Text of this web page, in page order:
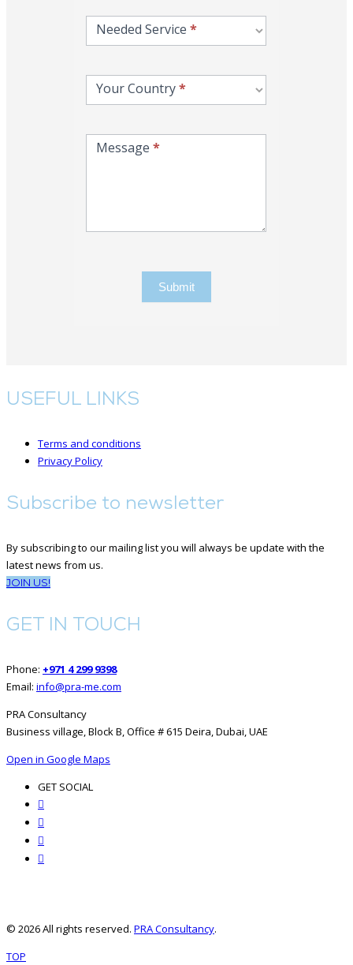
Needed Service*
Your Country*
Message*
Submit
USEFUL LINKS
Terms and conditions
Privacy Policy
Subscribe to newsletter
By subscribing to our mailing list you will always be update with the
latest news from us.
JOIN US!
GET IN TOUCH
Phone: +971 4 299 9398
Email: info@pra-me.com
PRA Consultancy
Business village, Block B, Office # 615 Deira, Dubai, UAE
Open in Google Maps
GET SOCIAL
© 2026 All rights reserved. PRA Consultancy.
TOP